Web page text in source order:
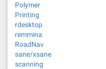
Polymer
Printing
rdesktop
remmina
RoadNav
sane/xsane
scanning